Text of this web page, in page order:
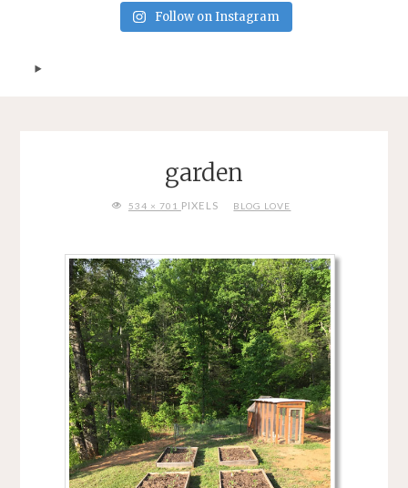
Follow on Instagram
garden
FULL534 × 701 PIXELS BLOG LOVE